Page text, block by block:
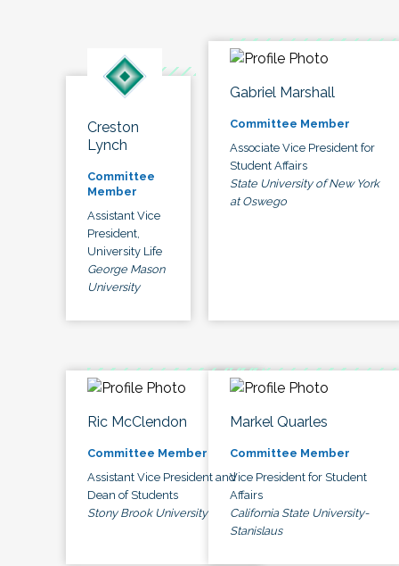
Creston
Lynch
Committee
Member
Assistant Vice
President,
University Life
George Mason
University
Gabriel Marshall
Committee Member
Associate Vice President for
Student Affairs
State University of New York
at Oswego
Ric McClendon
Committee Member
Assistant Vice President and
Dean of Students
Stony Brook University
Markel Quarles
Committee Member
Vice President for Student
Affairs
California State University-
Stanislaus